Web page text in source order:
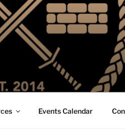
Events Calendar